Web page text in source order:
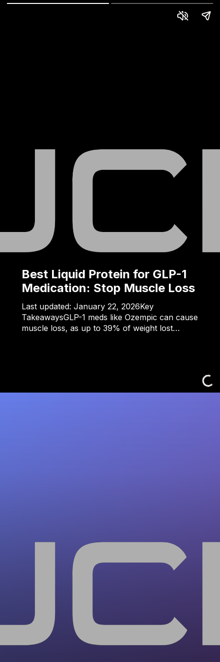
Best Liquid Protein for GLP-1
Medication: Stop Muscle Loss
Last updated: January 22, 2026Key
TakeawaysGLP-1 meds like Ozempic can cause
muscle loss, as up to 39% of weight lost…